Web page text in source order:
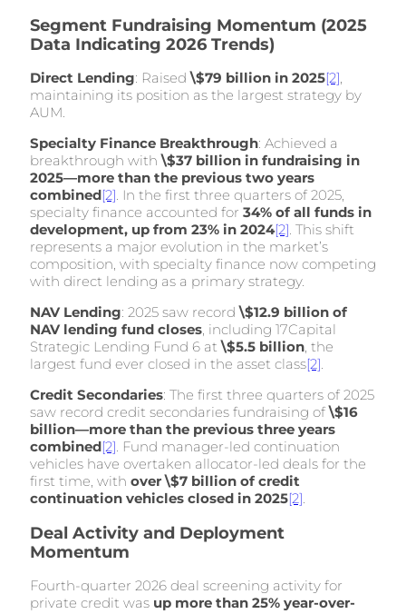
Segment Fundraising Momentum (2025
Data Indicating 2026 Trends)
Direct Lending: Raised\$79 billion in 2025[2],
maintaining its position as the largest strategy by
AUM.
Specialty Finance Breakthrough: Achieved a
breakthrough with\$37 billion in fundraising in
2025—more than the previous two years
combined[2]. In the first three quarters of 2025,
specialty finance accounted for 34% of all funds in
development, up from 23% in 2024[2]. This shift
represents a major evolution in the market’s
composition, with specialty finance now competing
with direct lending as a primary strategy.
NAV Lending: 2025 saw record\$12.9 billion of
NAV lending fund closes, including 17Capital
Strategic Lending Fund 6 at\$5.5 billion, the
largest fund ever closed in the asset class[2].
Credit Secondaries: The first three quarters of 2025
saw record credit secondaries fundraising of\$16
billion—more than the previous three years
combined[2]. Fund manager-led continuation
vehicles have overtaken allocator-led deals for the
first time, with over \$7 billion of credit
continuation vehicles closed in 2025[2].
Deal Activity and Deployment
Momentum
Fourth-quarter 2026 deal screening activity for
private credit was up more than 25% year-over-